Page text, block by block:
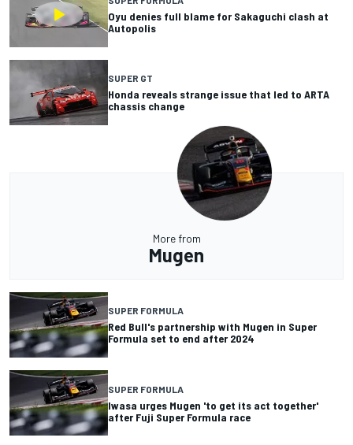
Oyu denies full blame for Sakaguchi clash at
Autopolis
SUPER GT
Honda reveals strange issue that led to ARTA
chassis change
More from
Mugen
SUPER FORMULA
Red Bull's partnership with Mugen in Super
Formula set to end after 2024
SUPER FORMULA
Iwasa urges Mugen 'to get its act together'
after Fuji Super Formula race